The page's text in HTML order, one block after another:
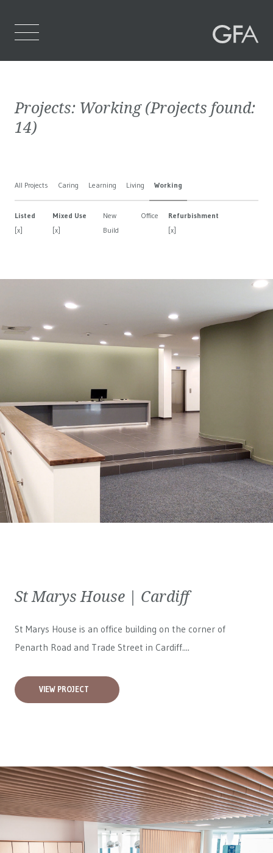
Who We Are
Contact Us
Projects: Working(Projects found:
14)
All Projects Caring Learning Living Working
Listed
[x]
Mixed Use
[x]
New
Build
Office
Refurbishment
[x]
St Marys House | Cardiff
St Marys House is an office building on the corner of
Penarth Road and Trade Street in Cardiff....
VIEW PROJECT